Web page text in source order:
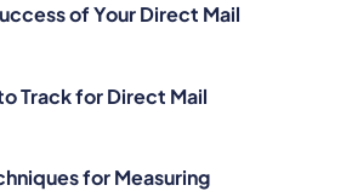
of Your Direct Mail
Track for Direct Mail
for Measuring